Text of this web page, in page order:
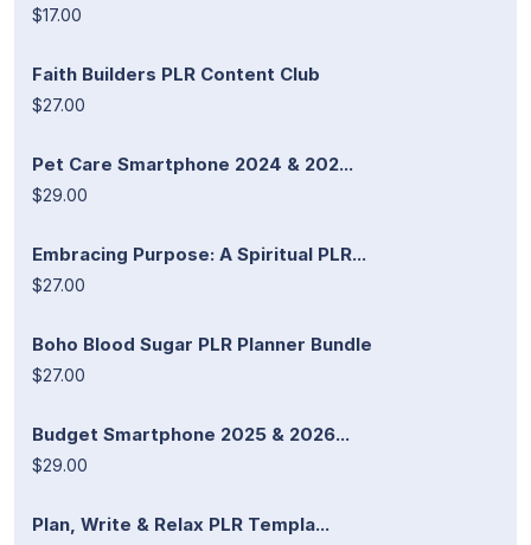
$17.00
Faith Builders PLR Content Club
$27.00
Pet Care Smartphone 2024 & 202...
$29.00
Embracing Purpose: A Spiritual PLR...
$27.00
Boho Blood Sugar PLR Planner Bundle
$27.00
Budget Smartphone 2025 & 2026...
$29.00
Plan, Write & Relax PLR Templa...